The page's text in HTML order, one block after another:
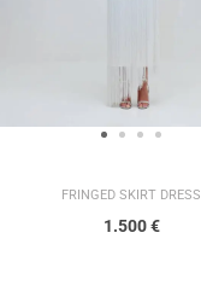
FRINGED SKIRT DRESS
1.500€